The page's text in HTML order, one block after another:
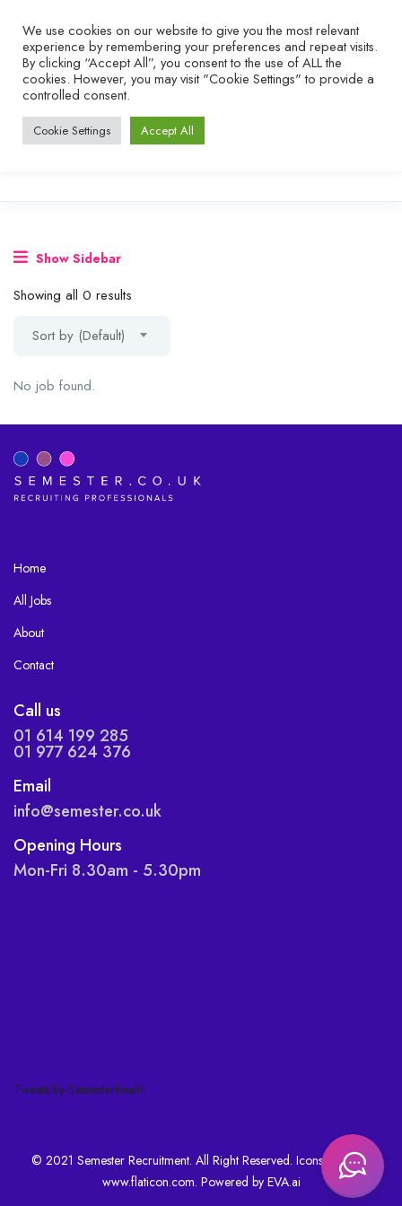
Show Sidebar
Showing all 0 results
Sort by (Default)
No job found.
Home
All Jobs
About
Contact
Call us
01 614 199 285
01 977 624 376
Email
info@semester.co.uk
Opening Hours
Mon-Fri 8.30am - 5.30pm
Tweets by Semesterhealth
© 2021 Semester Recruitment. All Right Reserved. Icons made by
www.flaticon.com. Powered by EVA.ai
We use cookies on our website to give you the most relevant
experience by remembering your preferences and repeat visits.
By clicking “Accept All”, you consent to the use of ALL the
cookies. However, you may visit "Cookie Settings" to provide a
controlled consent.
Cookie Settings Accept All